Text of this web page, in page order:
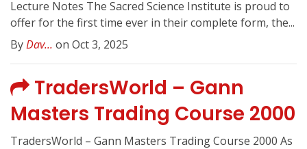
Lecture Notes The Sacred Science Institute is proud to
offer for the first time ever in their complete form, the...
ByDav... on Oct 3, 2025
TradersWorld – Gann
Masters Trading Course 2000
TradersWorld – Gann Masters Trading Course 2000 As